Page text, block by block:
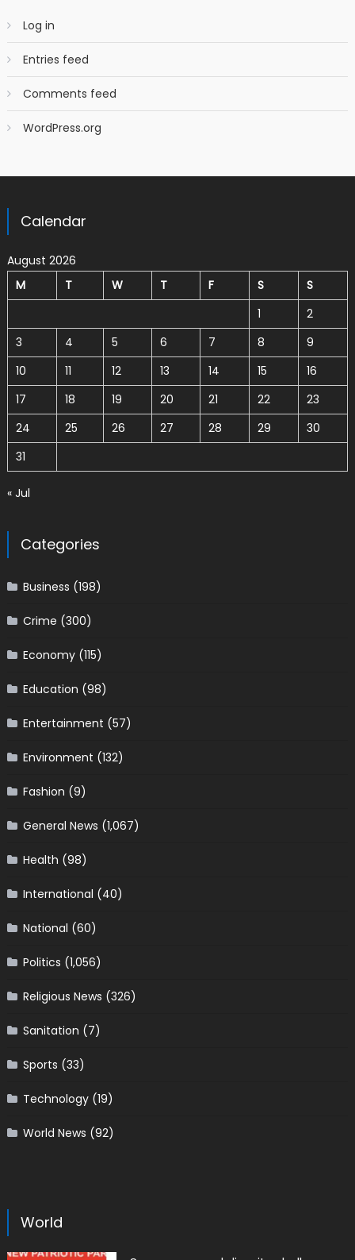
Log in
Entries feed
Comments feed
WordPress.org
Calendar
August 2026
M
T W T F S
S
1
2
3
4 5 6 7 8
9
10
11 12 13 14 15
16
17
18 19 20 21 22
23
24
25 26 27 28 29
30
31
« Jul
Categories
Business (198)
Crime (300)
Economy(115)
Education (98)
Entertainment (57)
Environment (132)
Fashion (9)
General News (1,067)
Health (98)
International (40)
National (60)
Politics (1,056)
Religious News (326)
Sanitation (7)
Sports (33)
Technology(19)
World News (92)
World